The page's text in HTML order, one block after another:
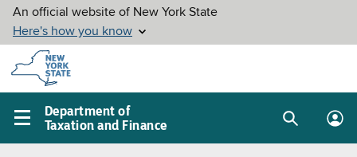
Skip to
main
content
Department of
Taxation and Finance
Main
SearchLog